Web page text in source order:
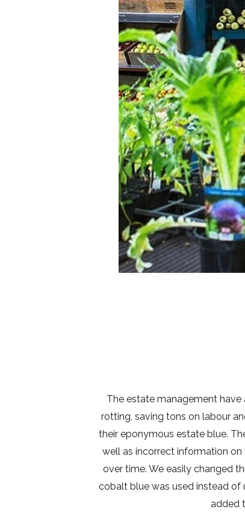
The estate management
rotting, saving tons on labour
their eponymous estate blue.
well as incorrect information
over time. We easily changed
cobalt blue was used instead of
added